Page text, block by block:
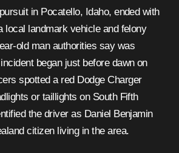
local landmark vehicle and felony
old man authorities say was
began just before dawn on
spotted a red Dodge Charger
or taillights on South Fifth
the driver as Daniel Benjamin
citizen living in the area.